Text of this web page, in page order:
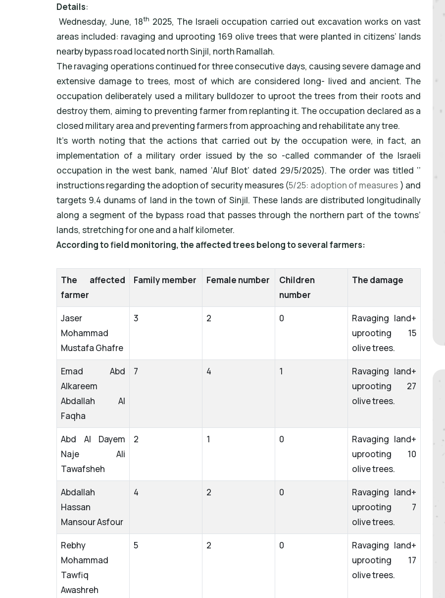
Details:
Wednesday, June, 18th 2025, The Israeli occupation carried out excavation works on vast
areas included: ravaging and uprooting 169 olive trees that were planted in citizens’ lands
nearby bypass road located north Sinjil, north Ramallah.
The ravaging operations continued for three consecutive days, causing severe damage and
extensive damage to trees, most of which are considered long- lived and ancient. The
occupation deliberately used a military bulldozer to uproot the trees from their roots and
destroy them, aiming to preventing farmer from replanting it. The occupation declared as a
closed military area and preventing farmers from approaching and rehabilitate any tree.
It's worth noting that the actions that carried out by the occupation were, in fact, an
implementation of a military order issued by the so -called commander of the Israeli
occupation in the west bank, named ‘Aluf Blot’ dated 29/5/2025). The order was titled ‘’
instructions regarding the adoption of security measures (5/25: adoption of measures ) and
targets 9.4 dunams of land in the town of Sinjil. These lands are distributed longitudinally
along a segment of the bypass road that passes through the northern part of the towns’
lands, stretching for one and a half kilometer.
According to field monitoring, the affected trees belong to several farmers:
The affected
farmer
Family member Female number
Children
number
The damage
Jaser
Mohammad
Mustafa Ghafre
3 2 0
Ravaging land+
uprooting 15
olive trees.
Emad Abd
Alkareem
Abdallah Al
Faqha
7 4 1
Ravaging land+
uprooting 27
olive trees.
Abd Al Dayem
Naje Ali
Tawafsheh
2 1 0
Ravaging land+
uprooting 10
olive trees.
Abdallah
Hassan
Mansour Asfour
4 2 0
Ravaging land+
uprooting 7
olive trees.
Rebhy
Mohammad
Tawfiq
Awashreh
5 2 0
Ravaging land+
uprooting 17
olive trees.